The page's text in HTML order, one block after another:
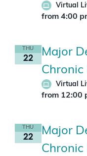
Virtual
from 4:00
THU
22
Major
Chronic
Virtual
from 12:00
THU
22
Major
Chronic